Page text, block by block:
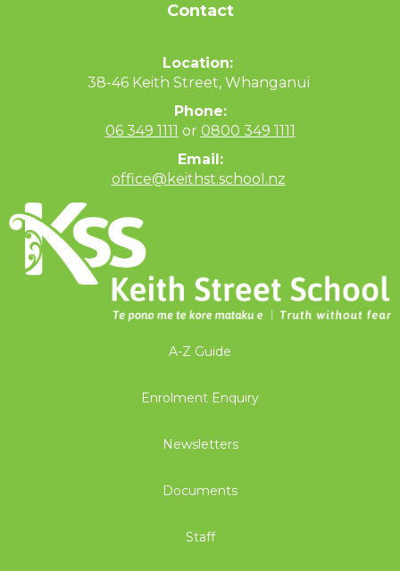
Contact
Location:
38-46 Keith Street, Whanganui
Phone:
06 349 1111 or 0800 349 1111
Email:
office@keithst.school.nz
A-Z Guide
Enrolment Enquiry
Newsletters
Documents
Staff